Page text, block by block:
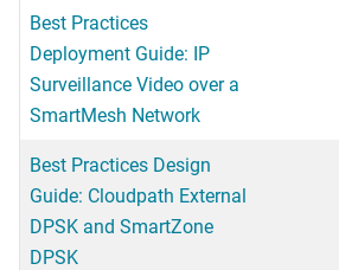
Best Practices
Deployment Guide: IP
Surveillance Video over a
SmartMesh Network
Best Practices Design
Guide: Cloudpath External
DPSK and SmartZone
DPSK